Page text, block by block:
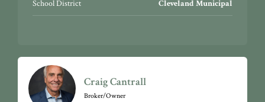
School District Cleveland Municipal
Craig Cantrall
Broker/Owner